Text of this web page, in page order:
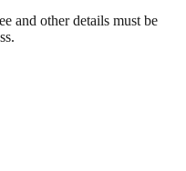
and other details must be